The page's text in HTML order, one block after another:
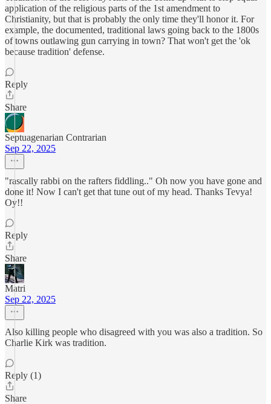
application of the religious parts of the 1st amendment to
Christianity, but that is probably the only time they'll honor it. For
example, the documented, traditional laws going back to the 1800s
of towns outlawing gun carrying in town? That won't get the 'ok
because tradition' defense.
Reply
Share
Septuagenarian Contrarian
Sep 22, 2025
"rascally rabbi on the rafters fiddling.." Oh now you have gone and
done it! Now I can't get that tune out of my head. Thanks Tevya!
Oy!!
Reply
Share
Matri
Sep 22, 2025
Also killing people who disagreed with you was also a tradition. So
Charlie Kirk was tradition.
Reply (1)
Share